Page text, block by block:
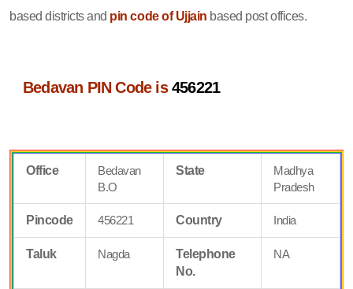
based districts and pin code of Ujjain based post offices.
Bedavan PIN Code is456221
Office
Bedavan
B.O
State
Madhya
Pradesh
Pincode 456221 Country India
Taluk Nagda
Telephone
No.
NA